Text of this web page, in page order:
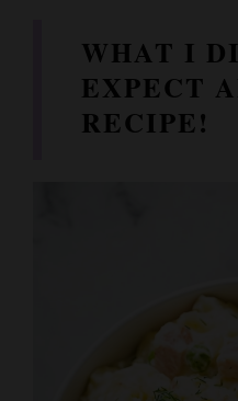
WHAT I
EXPECT
RECIPE!